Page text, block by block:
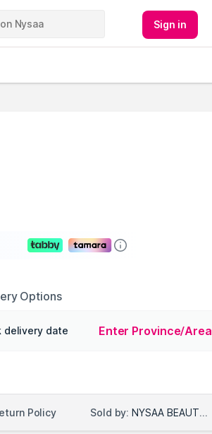
Sign in
Options
delivery date Enter Province/Area
Policy Sold by: NYSAA BEAUTY LLC